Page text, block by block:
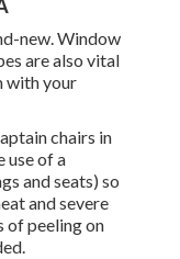
new. Window
are also vital
with your
chairs in
use of a
and seats) so
and severe
of peeling on